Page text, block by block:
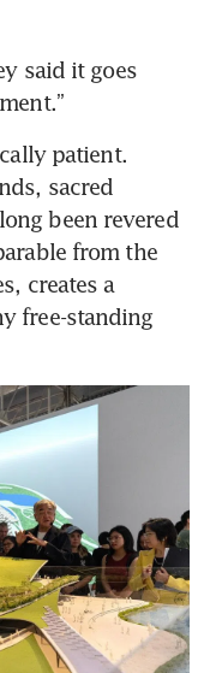
said it goes
patient.
sacred
been revered
from the
creates a
free-standing